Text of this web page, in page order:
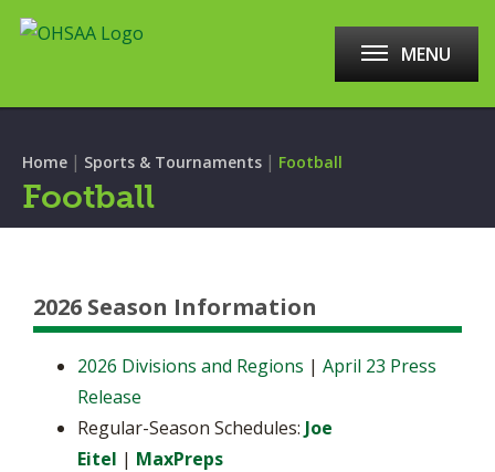
MENU
Home | Sports & Tournaments | Football
Football
2026 Season Information
2026 Divisions and Regions | April 23 Press
Release
Regular-Season Schedules: Joe
Eitel | MaxPreps